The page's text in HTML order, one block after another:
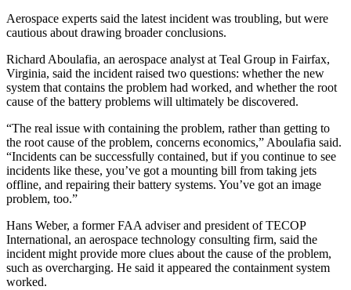
Aerospace experts said the latest incident was troubling, but were
cautious about drawing broader conclusions.
Richard Aboulafia, an aerospace analyst at Teal Group in Fairfax,
Virginia, said the incident raised two questions: whether the new
system that contains the problem had worked, and whether the root
cause of the battery problems will ultimately be discovered.
“The real issue with containing the problem, rather than getting to
the root cause of the problem, concerns economics,” Aboulafia said.
“Incidents can be successfully contained, but if you continue to see
incidents like these, you’ve got a mounting bill from taking jets
offline, and repairing their battery systems. You’ve got an image
problem, too.”
Hans Weber, a former FAA adviser and president of TECOP
International, an aerospace technology consulting firm, said the
incident might provide more clues about the cause of the problem,
such as overcharging. He said it appeared the containment system
worked.